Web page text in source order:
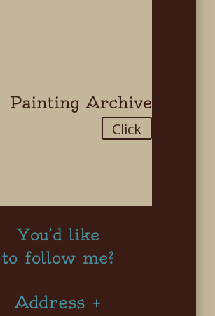
Painting Archive
Click
You’d like
to follow me?
Address +